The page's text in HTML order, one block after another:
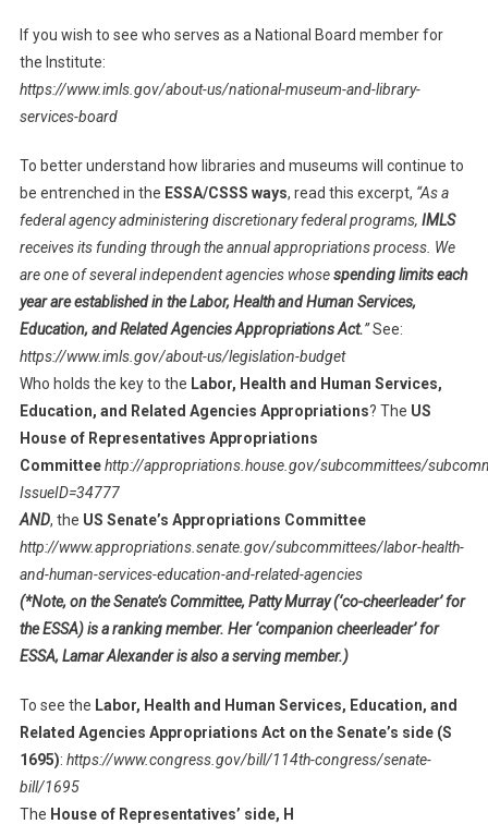
If you wish to see who serves as a National Board member for
the Institute:
https://www.imls.gov/about-us/national-museum-and-library-
services-board
To better understand how libraries and museums will continue to
be entrenched in the ESSA/CSSS ways, read this excerpt, “As a
federal agency administering discretionary federal programs, IMLS
receives its funding through the annual appropriations process. We
are one of several independent agencies whosespending limits each
year are established in the Labor, Health and Human Services,
Education, and Related Agencies Appropriations Act.”See:
https://www.imls.gov/about-us/legislation-budget
Who holds the key to the Labor, Health and Human Services,
Education, and Related Agencies Appropriations? The US
House of Representatives Appropriations
Committeehttp://appropriations.house.gov/subcommittees/
IssueID=34777
AND, the US Senate’s Appropriations Committee
http://www.appropriations.senate.gov/subcommittees/labor-health-
and-human-services-education-and-related-agencies
(*Note, on the Senate’s Committee, Patty Murray (‘co-cheerleader’ for
the ESSA) is a ranking member. Her ‘companion cheerleader’ for
ESSA, Lamar Alexander is also a serving member.)
To see the Labor, Health and Human Services, Education, and
Related Agencies Appropriations Act on the Senate’s side (S
1695): https://www.congress.gov/bill/114th-congress/senate-
bill/1695
The House of Representatives’ side, H